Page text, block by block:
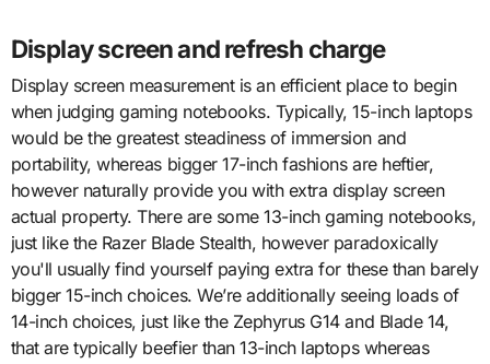
Display screen and refresh charge
Display screen measurement is an efficient place to begin
when judging gaming notebooks. Typically, 15-inch laptops
would be the greatest steadiness of immersion and
portability, whereas bigger 17-inch fashions are heftier,
however naturally provide you with extra display screen
actual property. There are some 13-inch gaming notebooks,
just like the Razer Blade Stealth, however paradoxically
you'll usually find yourself paying extra for these than barely
bigger 15-inch choices. We’re additionally seeing loads of
14-inch choices, just like the Zephyrus G14 and Blade 14,
that are typically beefier than 13-inch laptops whereas